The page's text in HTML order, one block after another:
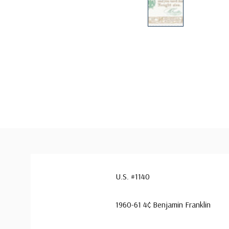
U.S. #1140
1960-61 4¢ Benjamin Franklin